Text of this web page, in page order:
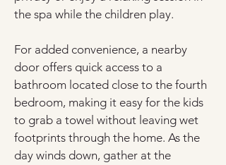
the spa while the children play.
For added convenience, a nearby
door offers quick access to a
bathroom located close to the fourth
bedroom, making it easy for the kids
to grab a towel without leaving wet
footprints through the home. As the
day winds down, gather at the